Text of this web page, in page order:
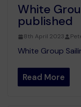
White
published
8th April 2023
White Group
Read More